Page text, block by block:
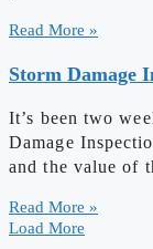
Read More »
Storm Damage
It’s been two
Damage
and the value of
Read More »
Load More